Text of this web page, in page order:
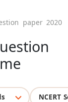
paper 2020
NCERT